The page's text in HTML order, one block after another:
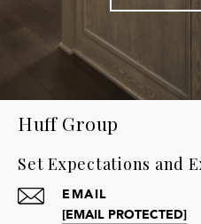
Huff Group
Set Expectations and
EMAIL
[EMAIL PROTECTED]